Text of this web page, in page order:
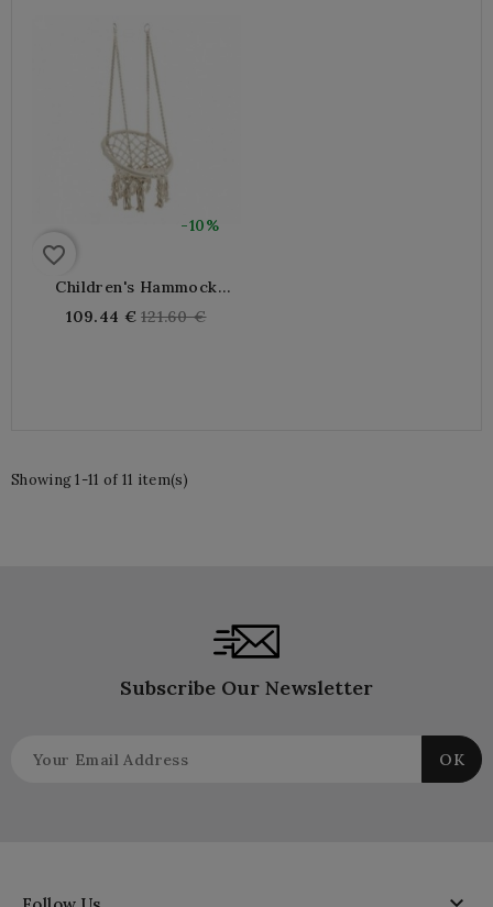
-10%
favorite_border
Children's Hammock
Chair In Cotton And Metal
109.44 € Regular
121.60 €
Showing 1-11 of 11 item(s)
Subscribe Our Newsletter